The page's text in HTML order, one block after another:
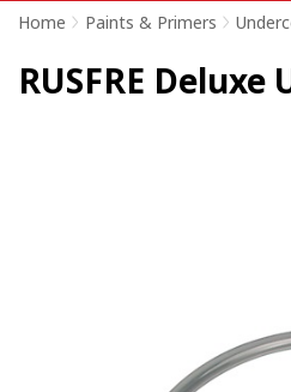
Home > Paints & Primers >
RUSFRE